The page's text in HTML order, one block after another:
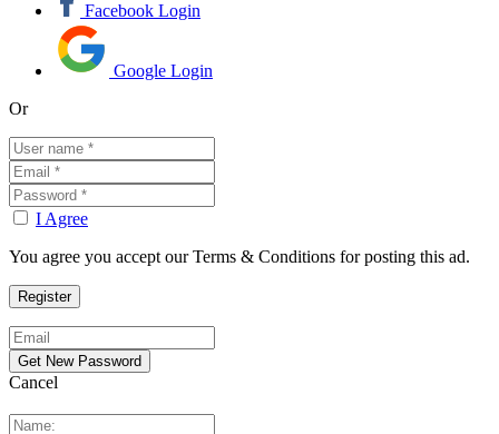
Facebook Login
Google Login
Or
I Agree
You agree you accept our Terms & Conditions for posting this ad.
Cancel